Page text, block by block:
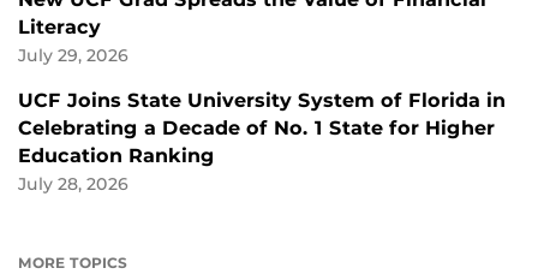
Literacy
July 29, 2026
UCF Joins State University System of Florida in
Celebrating a Decade of No. 1 State for Higher
Education Ranking
July 28, 2026
MORE TOPICS